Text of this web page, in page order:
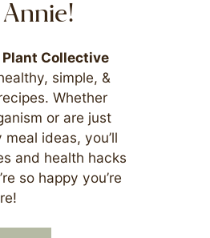
Collective
simple, &
Whether
or are just
ideas, you’ll
and health hacks
so happy you’re